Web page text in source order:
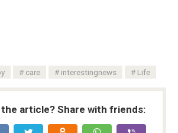
care interestingnews Life
the article? Share with friends: